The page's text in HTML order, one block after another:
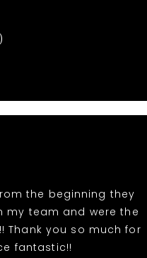
the beginning they
my team and were the
Thank you so much for
fantastic!!